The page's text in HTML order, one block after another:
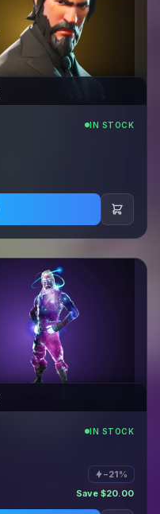
IN STOCK
IN STOCK
−21%
Save $20.00